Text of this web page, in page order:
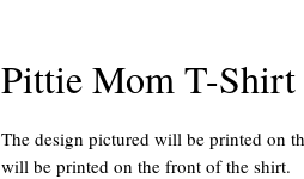
Pittie Mom T-Shirt
The design pictured will be printed on
will be printed on the front of the shirt.